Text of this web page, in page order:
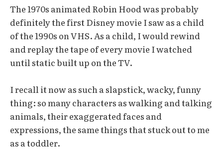
The 1970s animated Robin Hood was probably
definitely the first Disney movie I saw as a child
of the 1990s on VHS. As a child, I would rewind
and replay the tape of every movie I watched
until static built up on the TV.
I recall it now as such a slapstick, wacky, funny
thing: so many characters as walking and talking
animals, their exaggerated faces and
expressions, the same things that stuck out to me
as a toddler.